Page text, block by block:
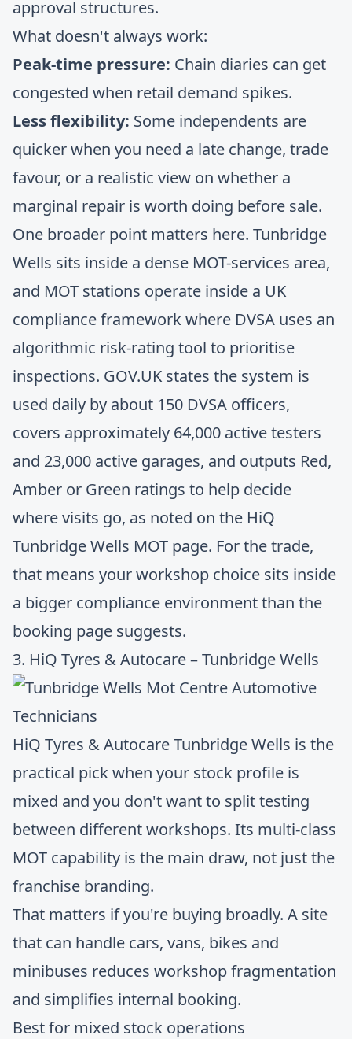
approval structures.
What doesn't always work:
Peak-time pressure: Chain diaries can get
congested when retail demand spikes.
Less flexibility: Some independents are
quicker when you need a late change, trade
favour, or a realistic view on whether a
marginal repair is worth doing before sale.
One broader point matters here. Tunbridge
Wells sits inside a dense MOT-services area,
and MOT stations operate inside a UK
compliance framework where DVSA uses an
algorithmic risk-rating tool to prioritise
inspections. GOV.UK states the system is
used daily by about 150 DVSA officers,
covers approximately 64,000 active testers
and 23,000 active garages, and outputs Red,
Amber or Green ratings to help decide
where visits go, as noted on the HiQ
Tunbridge Wells MOT page. For the trade,
that means your workshop choice sits inside
a bigger compliance environment than the
booking page suggests.
3. HiQ Tyres & Autocare – Tunbridge Wells
HiQ Tyres & Autocare Tunbridge Wells is the
practical pick when your stock profile is
mixed and you don't want to split testing
between different workshops. Its multi-class
MOT capability is the main draw, not just the
franchise branding.
That matters if you're buying broadly. A site
that can handle cars, vans, bikes and
minibuses reduces workshop fragmentation
and simplifies internal booking.
Best for mixed stock operations